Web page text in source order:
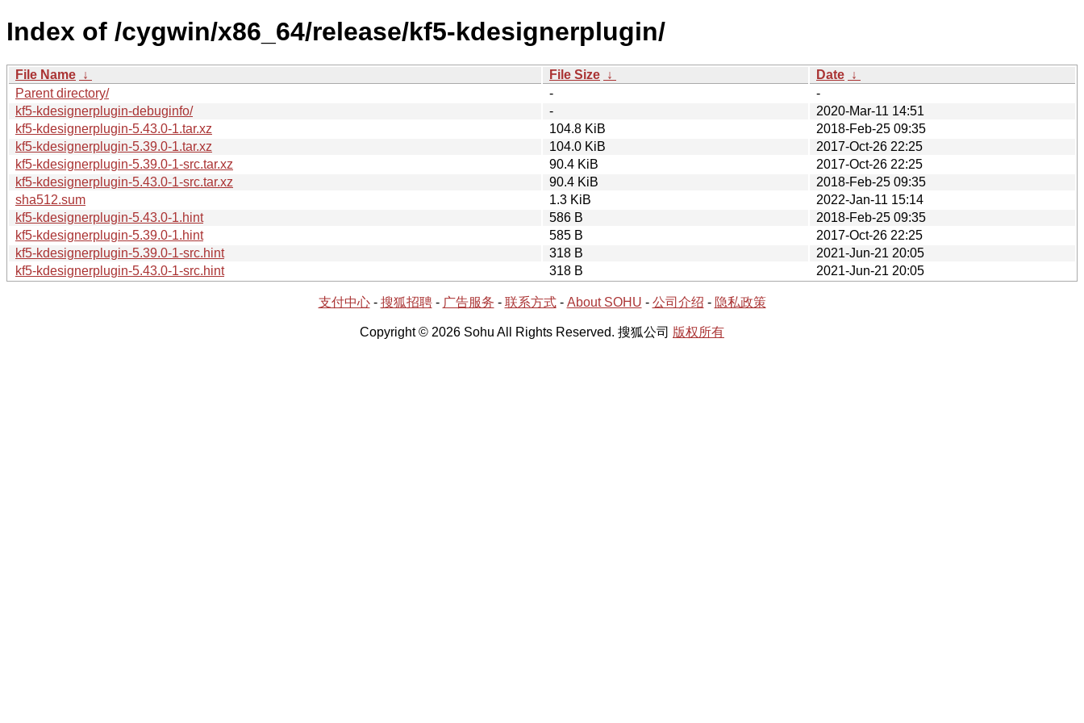
Index of /cygwin/x86_64/release/kf5-kdesignerplugin/
File Name ↓ File Size ↓ Date ↓
Parent directory/
-
-
kf5-kdesignerplugin-debuginfo/
-
2020-Mar-11 14:51
kf5-kdesignerplugin-5.43.0-1.tar.xz
104.8 KiB
2018-Feb-25 09:35
kf5-kdesignerplugin-5.39.0-1.tar.xz
104.0 KiB
2017-Oct-26 22:25
kf5-kdesignerplugin-5.39.0-1-src.tar.xz
90.4 KiB
2017-Oct-26 22:25
kf5-kdesignerplugin-5.43.0-1-src.tar.xz
90.4 KiB
2018-Feb-25 09:35
sha512.sum
1.3 KiB
2022-Jan-11 15:14
kf5-kdesignerplugin-5.43.0-1.hint
586 B
2018-Feb-25 09:35
kf5-kdesignerplugin-5.39.0-1.hint
585 B
2017-Oct-26 22:25
kf5-kdesignerplugin-5.39.0-1-src.hint
318 B
2021-Jun-21 20:05
kf5-kdesignerplugin-5.43.0-1-src.hint
318 B 2021-Jun-21 20:05
支付中心- 搜狐招聘- 广告服务 - 联系方式- About SOHU - 公司介绍 - 隐私政策
Copyright © 2026 Sohu All Rights Reserved. 搜狐公司 版权所有